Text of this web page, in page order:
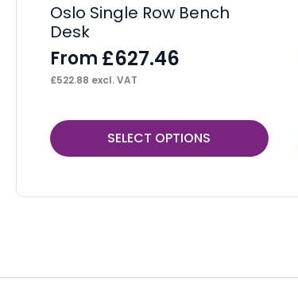
Oslo Single Row Bench
Desk
From £627.46
£522.88 excl. VAT
SELECT OPTIONS
This
product
multiple
options